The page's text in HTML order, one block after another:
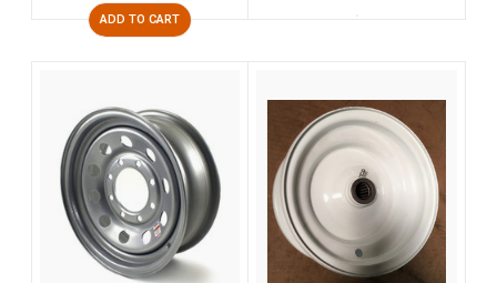
ADD TO CART